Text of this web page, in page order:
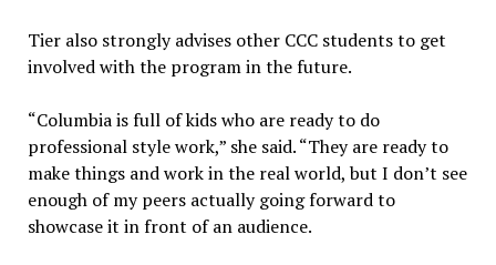
Tier also strongly advises other CCC students to get
involved with the program in the future.
“Columbia is full of kids who are ready to do
professional style work,” she said. “They are ready to
make things and work in the real world, but I don’t see
enough of my peers actually going forward to
showcase it in front of an audience.